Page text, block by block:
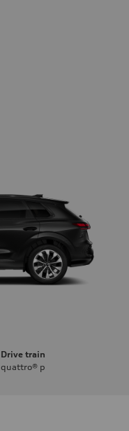
Drive train
quattro® p